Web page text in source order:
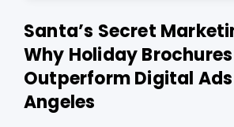
Santa’s Secret
Why Holiday
Outperform Digital Ads
Angeles